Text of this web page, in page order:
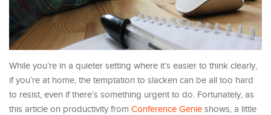
While you’re in a quieter setting where it’s easier to think clearly,
if you’re at home, the temptation to slacken can be all too hard
to resist, even if there’s something urgent to do. Fortunately, as
this article on productivity from Conference Genie shows, a little